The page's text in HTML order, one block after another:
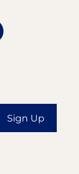
Sign Up